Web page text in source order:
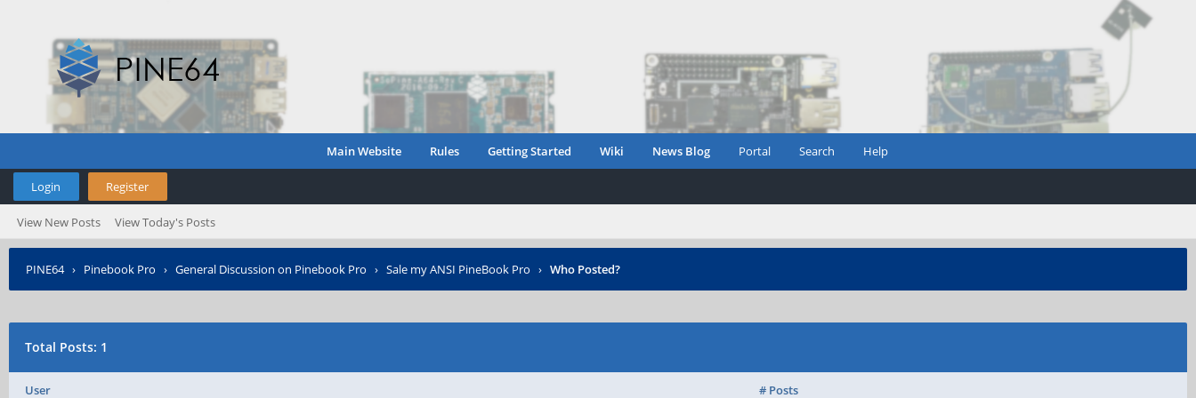
Main Website Rules Getting Started Wiki News Blog Portal Search Help
Login Register
View New Posts View Today's Posts
PINE64› Pinebook Pro › General Discussion on Pinebook Pro › Sale my ANSI PineBook Pro › Who Posted?
Total Posts: 1
User # Posts